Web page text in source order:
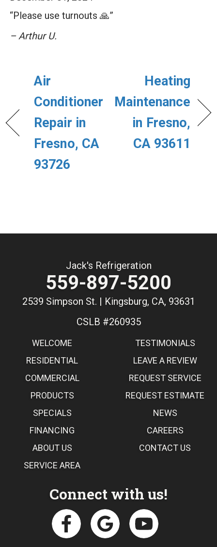
“Please use turnouts 🙏”
– Arthur U.
Air
Conditioner
Repair in
Fresno, CA
93726
Heating
Maintenance
in Fresno,
CA 93611
Jack's Refrigeration
559-897-5200
2539 Simpson St. | Kingsburg, CA, 93631
CSLB #260935
WELCOME
RESIDENTIAL
COMMERCIAL
PRODUCTS
SPECIALS
FINANCING
ABOUT US
SERVICE AREA
TESTIMONIALS
LEAVE A REVIEW
REQUEST SERVICE
REQUEST ESTIMATE
NEWS
CAREERS
CONTACT US
Connect with us!